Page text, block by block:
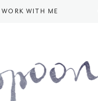
WORK WITH ME